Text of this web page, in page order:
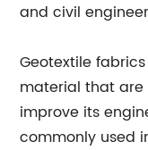
and civil
Geotextile
material that are
improve its
commonly used